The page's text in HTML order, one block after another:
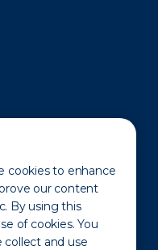
cookies to enhance
our content
By using this
of cookies. You
collect and use